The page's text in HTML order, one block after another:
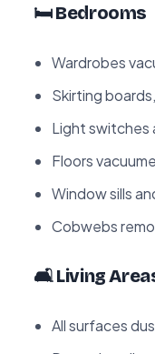
🛏️ Bedrooms
Wardrobes
Skirting
Light switches
Floors
Window sills
Cobwebs
🛋️ Living
All surfaces